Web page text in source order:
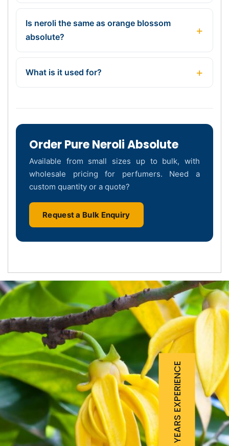
Is neroli the same as orange blossom
absolute?
What is it used for?
Order Pure Neroli Absolute
Available from small sizes up to bulk, with
wholesale pricing for perfumers. Need a
custom quantity or a quote?
Request a Bulk Enquiry
25 YEARS EXPERIENCE